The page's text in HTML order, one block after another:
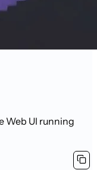
Web UI running